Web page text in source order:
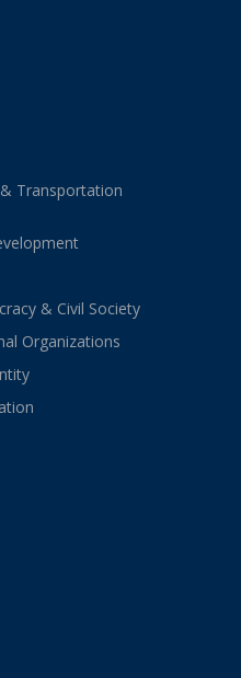
Transportation
& Civil Society
Organizations